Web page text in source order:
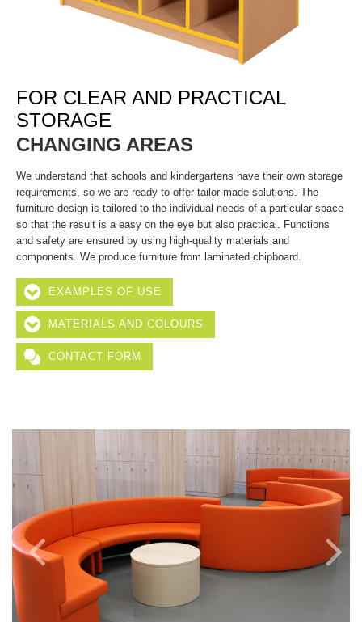
FOR CLEAR AND PRACTICAL
STORAGE
CHANGING AREAS
We understand that schools and kindergartens have their own storage
requirements, so we are ready to offer tailor-made solutions. The
furniture design is tailored to the individual needs of a particular space
so that the result is a easy on the eye but also practical. Functions
and safety are ensured by using high-quality materials and
components. We produce furniture from laminated chipboard.
EXAMPLES OF USE
MATERIALS AND COLOURS
CONTACT FORM